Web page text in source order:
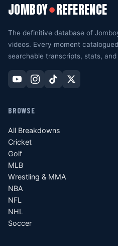
JOMBOY●REFERENCE
The definitive database of
videos. Every moment
searchable transcripts, stats, and
BROWSE
All Breakdowns
Cricket
Golf
MLB
Wrestling & MMA
NBA
NFL
NHL
Soccer